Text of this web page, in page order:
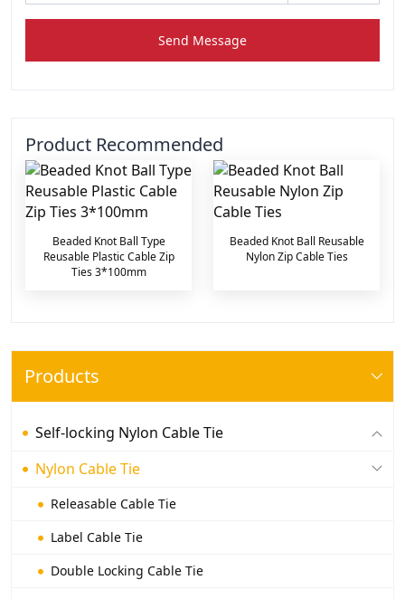
Products
Self-locking Nylon Cable Tie
Nylon Cable Tie
Releasable Cable Tie
Label Cable Tie
Double Locking Cable Tie
Send Message
Product Recommended
Beaded Knot Ball Type
Reusable Plastic Cable Zip
Ties 3*100mm
Beaded Knot Ball Reusable
Nylon Zip Cable Ties